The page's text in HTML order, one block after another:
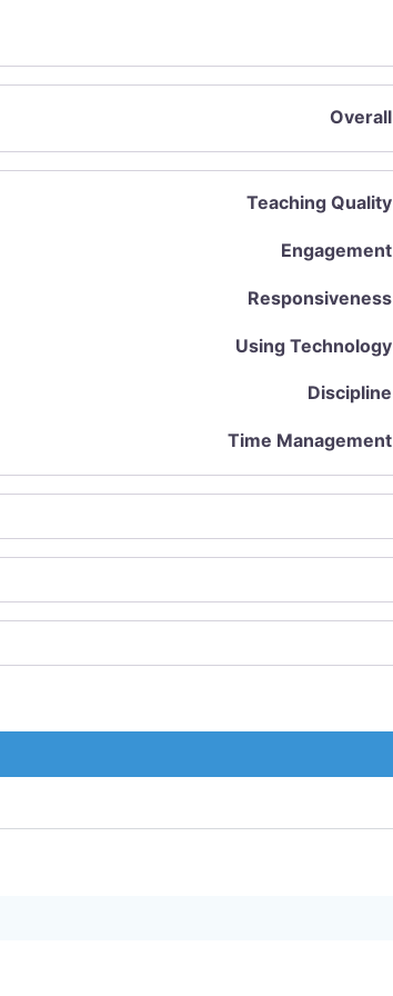
Overall
Teaching Quality
Engagement
Responsiveness
Using Technology
Discipline
Time Management